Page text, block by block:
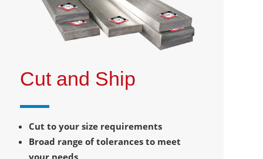
Cut and Ship
Cut to your size requirements
Broad range of tolerances to meet